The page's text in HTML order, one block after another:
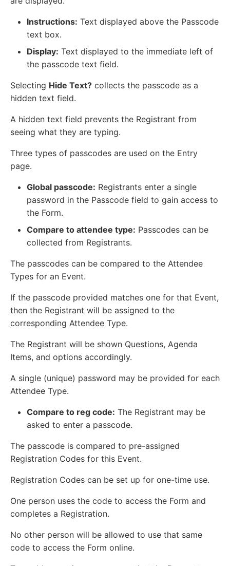
Instructions: Text displayed above the Passcode
text box.
Display: Text displayed to the immediate left of
the passcode text field.
Selecting Hide Text? collects the passcode as a
hidden text field.
A hidden text field prevents the Registrant from
seeing what they are typing.
Three types of passcodes are used on the Entry
page.
Global passcode: Registrants enter a single
password in the Passcode field to gain access to
the Form.
Compare to attendee type: Passcodes can be
collected from Registrants.
The passcodes can be compared to the Attendee
Types for an Event.
If the passcode provided matches one for that Event,
then the Registrant will be assigned to the
corresponding Attendee Type.
The Registrant will be shown Questions, Agenda
Items, and options accordingly.
A single (unique) password may be provided for each
Attendee Type.
Compare to reg code: The Registrant may be
asked to enter a passcode.
The passcode is compared to pre-assigned
Registration Codes for this Event.
Registration Codes can be set up for one-time use.
One person uses the code to access the Form and
completes a Registration.
No other person will be allowed to use that same
code to access the Form online.